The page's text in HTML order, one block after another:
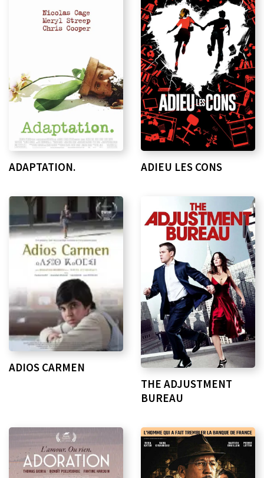
ADAPTATION. ADIEU LES CONS
ADIOS CARMEN
THE ADJUSTMENT
BUREAU